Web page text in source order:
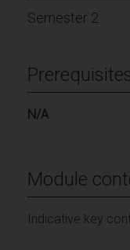
Semester 2
N/A
Module
Indicative key